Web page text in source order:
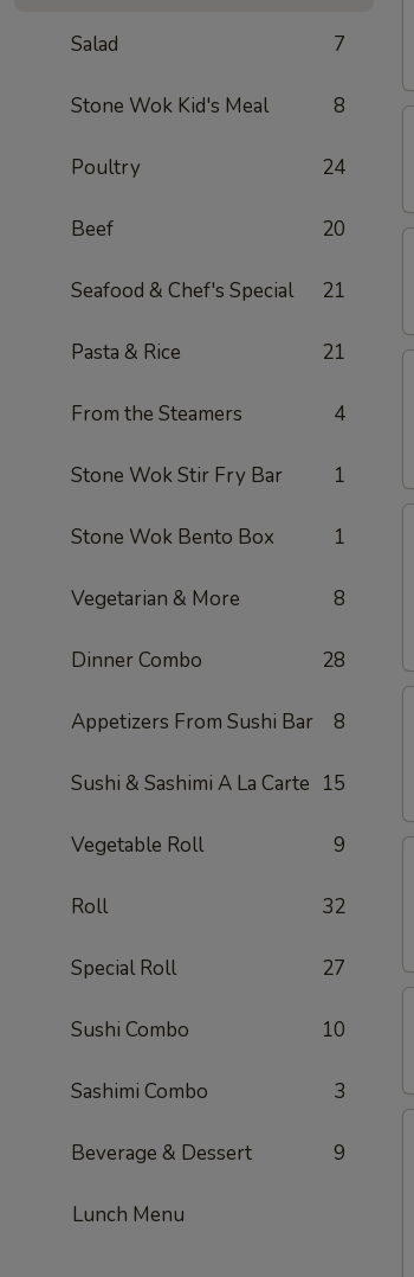
Salad 7
Stone Wok Kid's Meal 8
Poultry 24
Beef 20
Seafood & Chef's Special 21
Pasta & Rice 21
From the Steamers 4
Stone Wok Stir Fry Bar 1
Stone Wok Bento Box 1
Vegetarian & More 8
Dinner Combo 28
Appetizers From Sushi Bar 8
Sushi & Sashimi A La Carte 15
Vegetable Roll 9
Roll 32
Special Roll 27
Sushi Combo 10
Sashimi Combo 3
Beverage & Dessert 9
Lunch Menu